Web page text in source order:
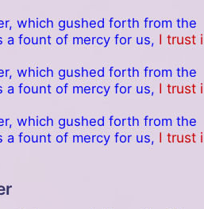
which gushed forth from the
a fount of mercy for us, I trust
which gushed forth from the
a fount of mercy for us, I trust
which gushed forth from the
a fount of mercy for us, I trust